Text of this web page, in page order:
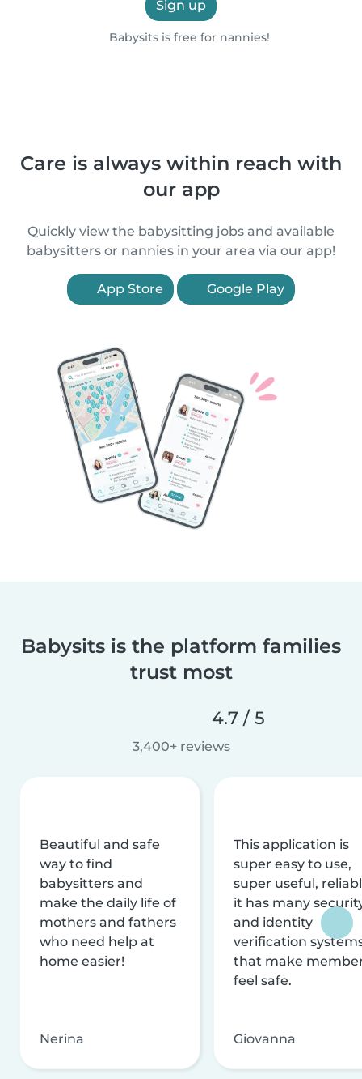
Sign up
Babysits is free for nannies!
Care is always within reach with
our app
Quickly view the babysitting jobs and available
babysitters or nannies in your area via our app!
App Store Google Play
Babysits is the platform families
trust most
4.7 / 5
3,400+ reviews
Beautiful and safe
way to find
babysitters and
make the daily life of
mothers and fathers
who need help at
home easier!
Nerina
This application is
super easy to use,
super useful,
it has many
and identity
verification
that make
feel safe.
Giovanna